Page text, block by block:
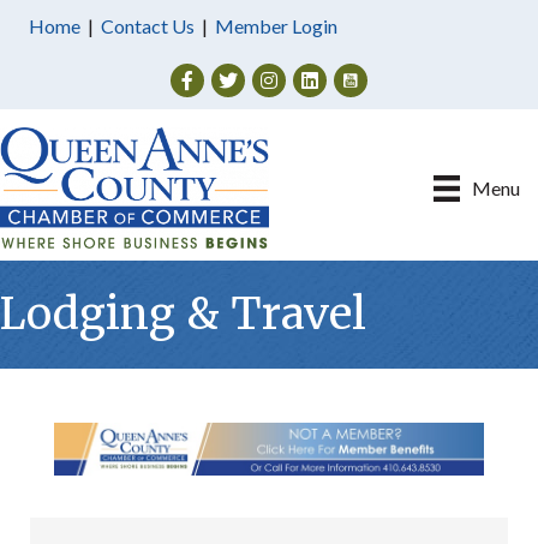
Home | Contact Us | Member Login
Facebook
TwitterInstagram
Menu
Lodging & Travel